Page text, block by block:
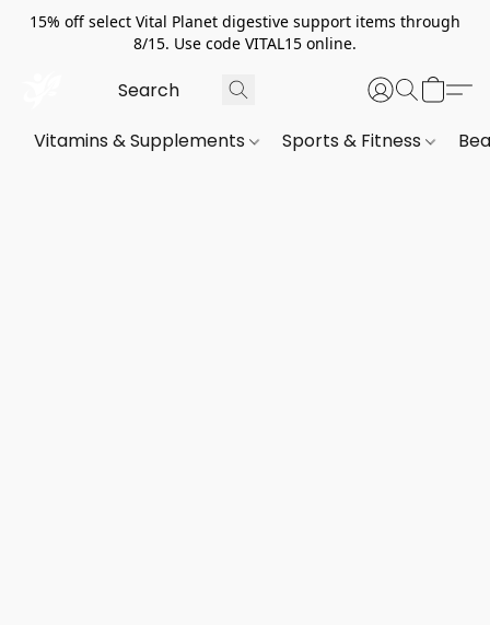
15% off select Vital Planet digestive support items through
8/15. Use code VITAL15 online.
Vitamins & Supplements Sports & Fitness